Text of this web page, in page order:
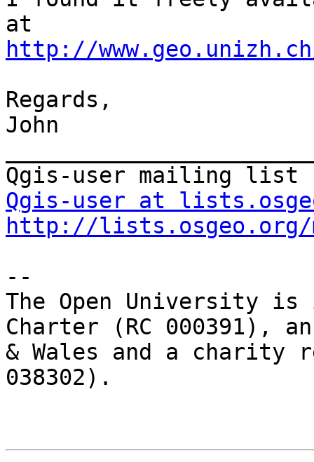
http://
Regards,
John
Qgis-user at
http://lists.osgeo.org/
--
The Open University is
Charter (RC 000391),
& Wales and a charity
038302).